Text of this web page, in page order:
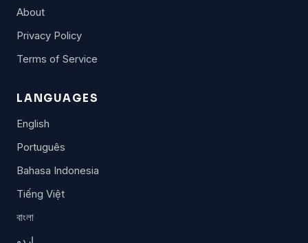
About
Privacy Policy
Terms of Service
LANGUAGES
English
Português
Bahasa Indonesia
Tiếng Việt
বাংলা